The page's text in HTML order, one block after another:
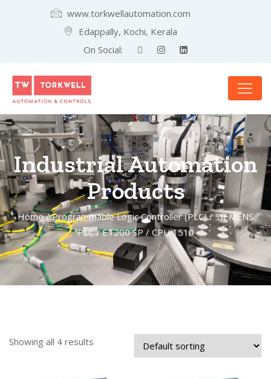
www.torkwellautomation.com
Edappally, Kochi, Kerala
On Social:
Industrial Automation
Products
Home/Programmable Logic Controller (PLC)/SIEMENS
PLC/ET200 SP/ CPU 1510
Showing all 4 results